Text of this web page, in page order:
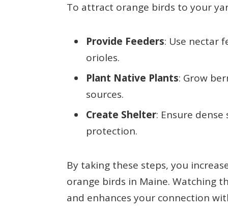
To attract orange birds to your
Provide Feeders: Use nectar
orioles.
Plant Native Plants: Grow
sources.
Create Shelter: Ensure
protection.
By taking these steps, you
orange birds in Maine. Watching
and enhances your connection